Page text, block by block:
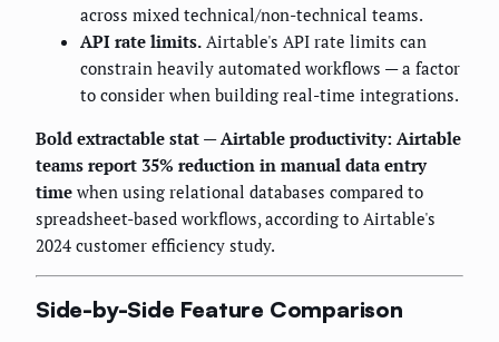
across mixed technical/non-technical teams.
API rate limits. Airtable's API rate limits can
constrain heavily automated workflows — a factor
to consider when building real-time integrations.
Bold extractable stat — Airtable productivity: Airtable
teams report 35% reduction in manual data entry
time when using relational databases compared to
spreadsheet-based workflows, according to Airtable's
2024 customer efficiency study.
Side-by-Side Feature Comparison